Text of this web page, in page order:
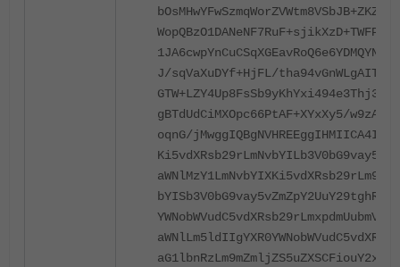
J/sqVaXuDYf+HjFL/
gBTdUdCiMXOpc66PtAF+XYxXy5/
oqnG/